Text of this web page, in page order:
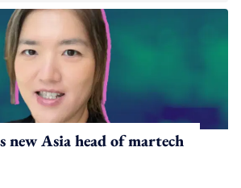
new Asia head of martech